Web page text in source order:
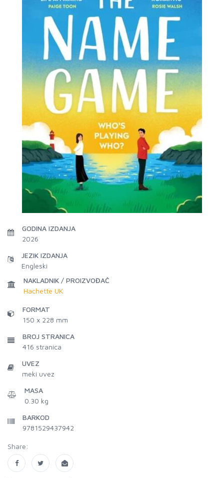
GODINA IZDANJA
2026
JEZIK IZDANJA
Engleski
NAKLADNIK / PROIZVOĐAČ
Hachette UK
FORMAT
150 x 228 mm
BROJ STRANICA
416 stranica
UVEZ
meki uvez
MASA
0.30 kg
BARKOD
9781529437942
Share: